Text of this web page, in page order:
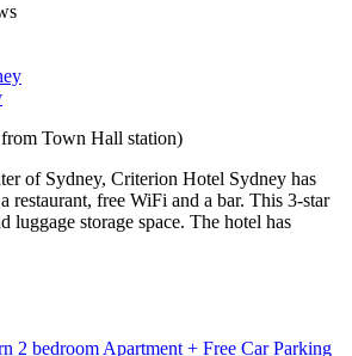
Town Hall station)
of Sydney, Criterion Hotel Sydney has
restaurant, free WiFi and a bar. This 3-star
luggage storage space. The hotel has